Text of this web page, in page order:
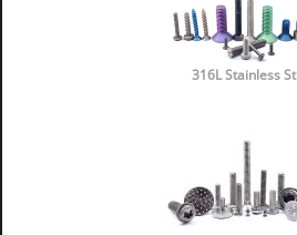
316L Stainless St...